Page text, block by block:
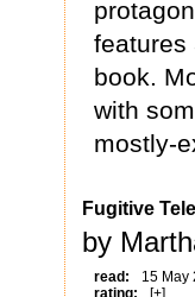
features
book.
with
mostly-
Fugitive
by
read:
15 May
rating:
[+]